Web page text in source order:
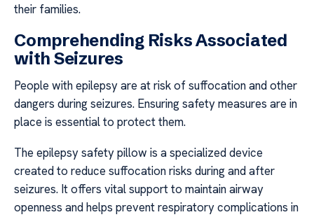
their families.
Comprehending Risks Associated
with Seizures
People with epilepsy are at risk of suffocation and other
dangers during seizures. Ensuring safety measures are in
place is essential to protect them.
The epilepsy safety pillow is a specialized device
created to reduce suffocation risks during and after
seizures. It offers vital support to maintain airway
openness and helps prevent respiratory complications in